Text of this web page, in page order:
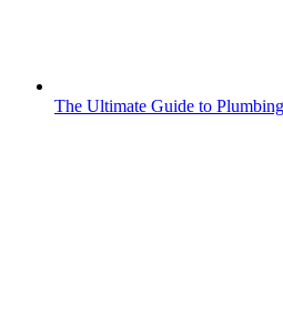
The Ultimate Guide to